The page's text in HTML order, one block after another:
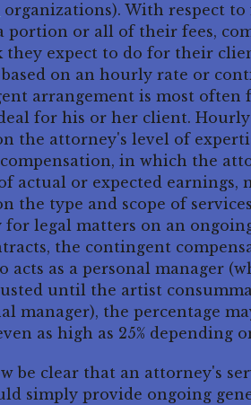
organizations). With respect
portion or all of their fees,
they expect to do for their
based on an hourly rate or
arrangement is most often
for his or her client.
the attorney's level of
in which the
actual or expected earnings,
the type and scope of
legal matters on an
the contingent
acts as a personal manager
until the artist
manager), the percentage
as high as 25%
be clear that an attorney's
simply provide ongoing